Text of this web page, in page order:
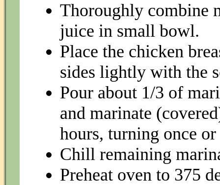
Thoroughly combine
juice in small bowl.
Place the chicken
sides lightly with the
Pour about 1/3 of
and marinate
hours, turning once
Chill remaining
Preheat oven to 375